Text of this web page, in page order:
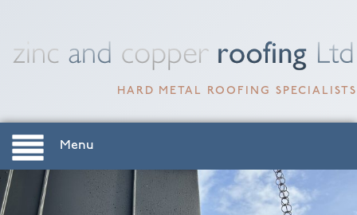
HARD METAL ROOFING SPECIALISTS
Menu